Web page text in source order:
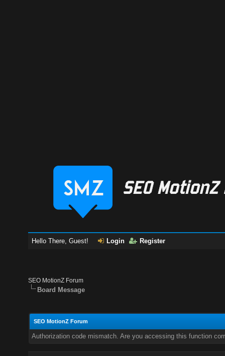
Hello There, Guest! Login Register
SEO MotionZ Forum
Board Message
SEO MotionZ Forum
Authorization code mismatch. Are you accessing this function